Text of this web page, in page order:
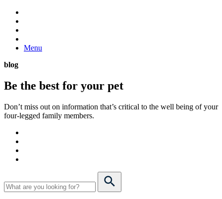
Menu
blog
Be the best for your pet
Don’t miss out on information that’s critical to the well being of your
four-legged family members.